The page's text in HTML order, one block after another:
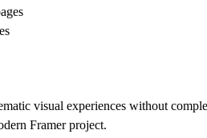
visual experiences without
Framer project.